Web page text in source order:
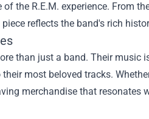
of the R.E.M. experience. From
piece reflects the band's rich
than just a band. Their
most beloved tracks.
merchandise that